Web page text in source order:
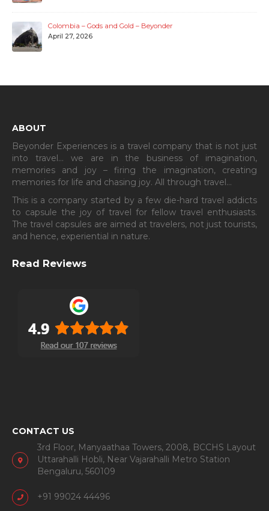
April 27, 2026
ABOUT
Beyonder Experiences is a travel company that is not just
into travel… we are in the business of imagination,
memories for life and chasing joy. All through travel…
This is a company started by a few die-hard travel addicts
to capsule the joy of travel for fellow travel enthusiasts.
and hence, experiential in nature.
CONTACT US
3rd Floor, Manyaathaa Towers, 2008, BCCHS Layout
Bengaluru, 560109